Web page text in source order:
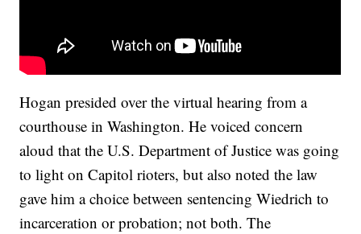
Hogan presided over the virtual hearing from a
courthouse in Washington. He voiced concern
aloud that the U.S. Department of Justice was going
to light on Capitol rioters, but also noted the law
gave him a choice between sentencing Wiedrich to
incarceration or probation; not both. The